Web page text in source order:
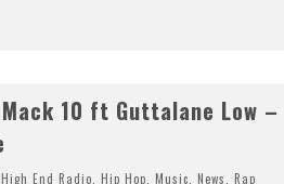
10 ft Guttalane Low –
High End Radio Hip Hop Music News Rap